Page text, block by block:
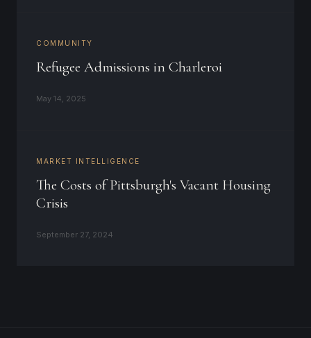
COMMUNITY
Refugee Admissions in Charleroi
May 14, 2025
MARKET INTELLIGENCE
The Costs of Pittsburgh's Vacant Housing
Crisis
September 27, 2024